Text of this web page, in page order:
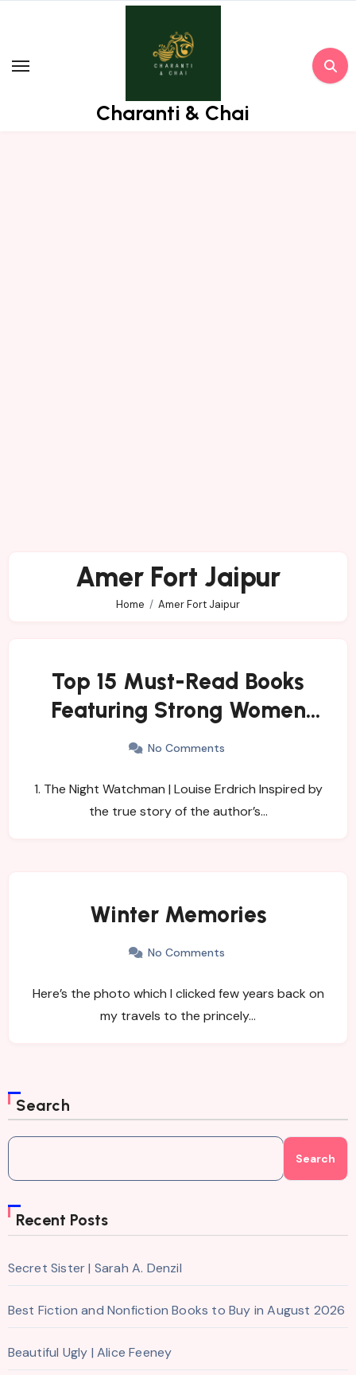
Charanti & Chai
Amer Fort Jaipur
Home Amer Fort Jaipur
Top 15 Must-Read Books
Featuring Strong Women
Leads
No Comments
1. The Night Watchman | Louise Erdrich Inspired by
the true story of the author’s…
Winter Memories
No Comments
Here’s the photo which I clicked few years back on
my travels to the princely…
Search
Search
Recent Posts
Secret Sister | Sarah A. Denzil
Best Fiction and Nonfiction Books to Buy in August 2026
Beautiful Ugly | Alice Feeney